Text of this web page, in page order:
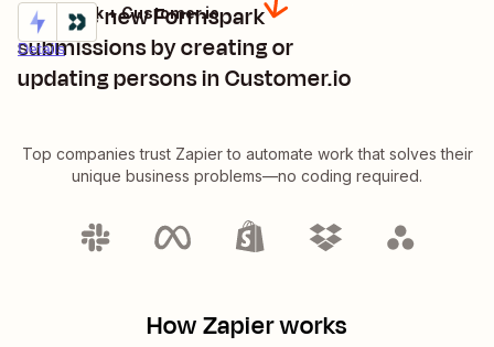
Manage new Formspark
submissions by creating or
updating persons in Customer.io
Details
Try it
Formspark + Customer.io
Top companies trust Zapier to automate work that solves their
unique business problems—no coding required.
How Zapier works